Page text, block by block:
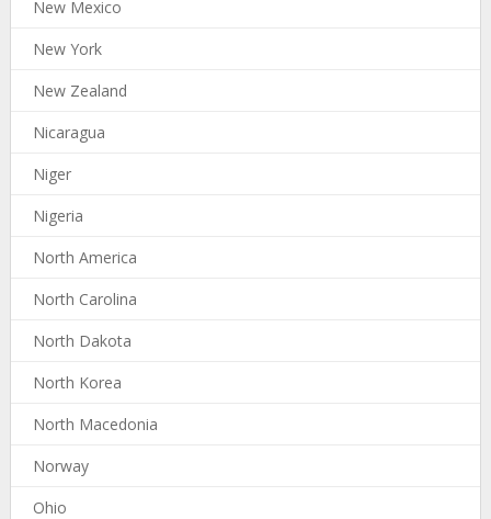
New Mexico
New York
New Zealand
Nicaragua
Niger
Nigeria
North America
North Carolina
North Dakota
North Korea
North Macedonia
Norway
Ohio